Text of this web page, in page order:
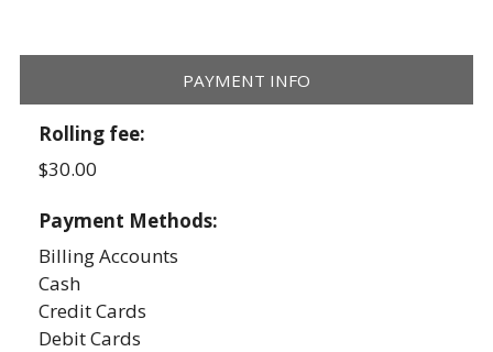
PAYMENT INFO
Rolling fee:
$30.00
Payment Methods:
Billing Accounts
Cash
Credit Cards
Debit Cards